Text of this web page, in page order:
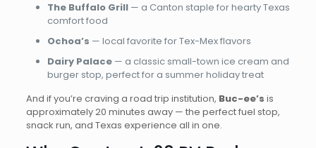
The Buffalo Grill— a Canton staple for hearty Texas
comfort food
Ochoa’s — local favorite for Tex-Mex flavors
Dairy Palace— a classic small-town ice cream and
burger stop, perfect for a summer holiday treat
And if you’re craving a road trip institution, Buc-ee’s is
approximately 20 minutes away — the perfect fuel stop,
snack run, and Texas experience all in one.